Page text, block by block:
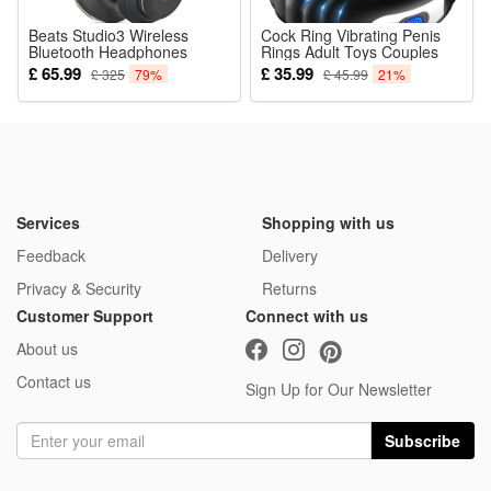
Beats Studio3 Wireless
Bluetooth Headphones
Stereo Noise Cancelling
Headset Foldable Music
Earphone Headphs
£ 65.99 £ 325 79%
Cock Ring Vibrating Penis
Rings Adult Toys Couples
Clit Vibrator Mens Sex Toys
Massager USB
Rechargeable 10 Vibration
£ 35.99 £ 45.99 21%
Services
Feedback
Privacy & Security
Shopping with us
Delivery
Returns
Customer Support
About us
Contact us
Connect with us
Sign Up for Our Newsletter
Subscribe